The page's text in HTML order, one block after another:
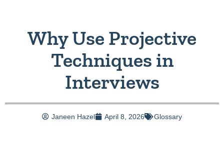
Why Use Projective
Techniques in
Interviews
Janeen Hazel April 8, 2026 Glossary